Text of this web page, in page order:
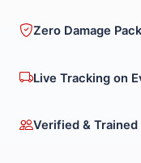
Zero Damage
Live Tracking on
Verified & Trained